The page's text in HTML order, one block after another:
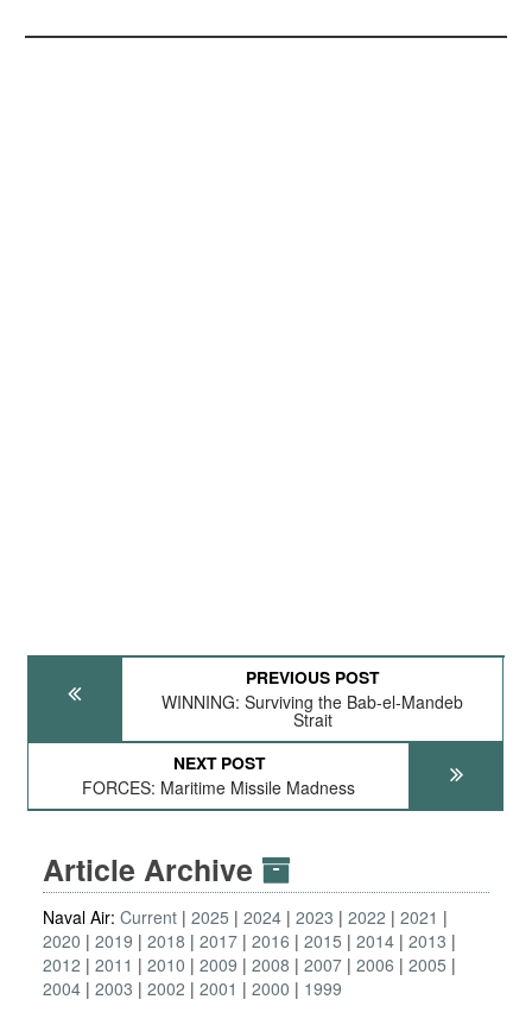
PREVIOUS POST
WINNING: Surviving the Bab-el-Mandeb
Strait
NEXT POST
FORCES: Maritime Missile Madness
Article Archive
Naval Air: Current 2025 2024 2023 2022
2021
2020
2019 2018 2017 2016 2015 2014 2013
2012
2011 2010 2009 2008 2007 2006
2005
2004 2003 2002 2001 2000 1999